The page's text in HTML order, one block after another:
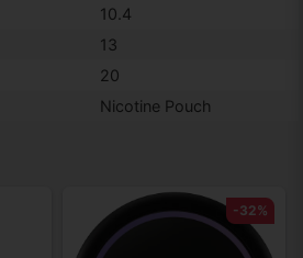
-32%
10.4
13
20
Nicotine Pouch